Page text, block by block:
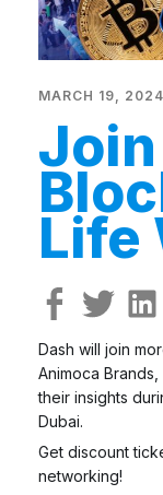
MARCH 19,
Life
Dash will join
Animoca
their insights
Dubai.
Get discount
networking!